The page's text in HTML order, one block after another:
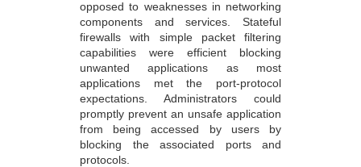
opposed to weaknesses in networking
components and services. Stateful
firewalls with simple packet filtering
capabilities were efficient blocking
unwanted applications as most
applications met the port-protocol
expectations. Administrators could
promptly prevent an unsafe application
from being accessed by users by
blocking the associated ports and
protocols.